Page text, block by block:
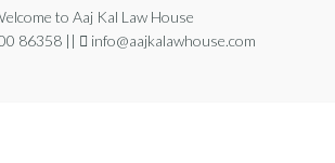
to Aaj Kal Law House
86358 ||
info@aajkalawhouse.com